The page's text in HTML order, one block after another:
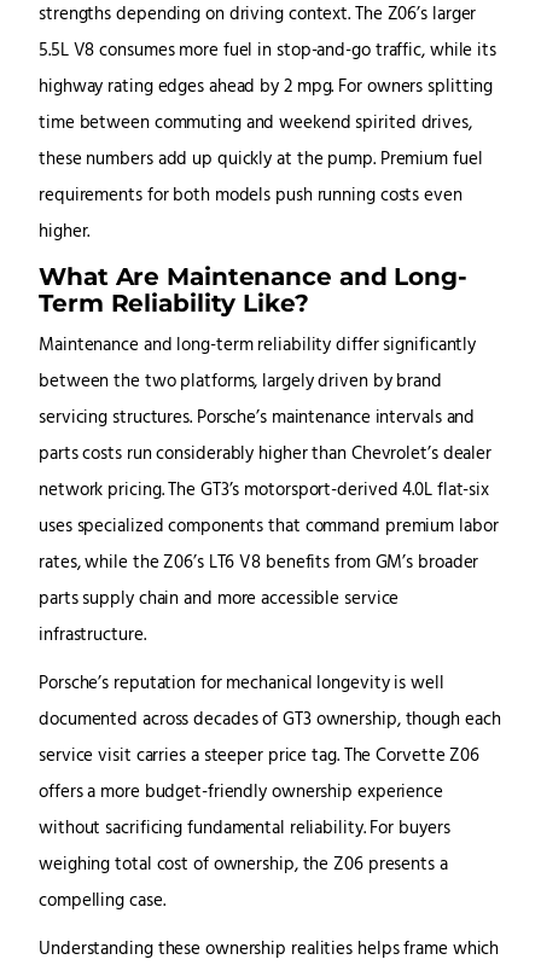
strengths depending on driving context. The Z06’s larger
5.5L V8 consumes more fuel in stop-and-go traffic, while its
highway rating edges ahead by 2 mpg. For owners splitting
time between commuting and weekend spirited drives,
these numbers add up quickly at the pump. Premium fuel
requirements for both models push running costs even
higher.
What Are Maintenance and Long-
Term Reliability Like?
Maintenance and long-term reliability differ significantly
between the two platforms, largely driven by brand
servicing structures. Porsche’s maintenance intervals and
parts costs run considerably higher than Chevrolet’s dealer
network pricing. The GT3’s motorsport-derived 4.0L flat-six
uses specialized components that command premium labor
rates, while the Z06’s LT6 V8 benefits from GM’s broader
parts supply chain and more accessible service
infrastructure.
Porsche’s reputation for mechanical longevity is well
documented across decades of GT3 ownership, though each
service visit carries a steeper price tag. The Corvette Z06
offers a more budget-friendly ownership experience
without sacrificing fundamental reliability. For buyers
weighing total cost of ownership, the Z06 presents a
compelling case.
Understanding these ownership realities helps frame which